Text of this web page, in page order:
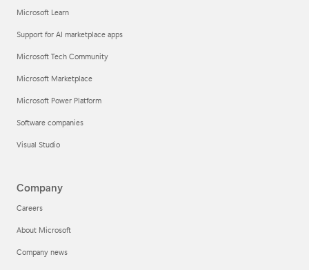
Microsoft Learn
Support for AI marketplace apps
Microsoft Tech Community
Microsoft Marketplace
Microsoft Power Platform
Software companies
Visual Studio
Company
Careers
About Microsoft
Company news